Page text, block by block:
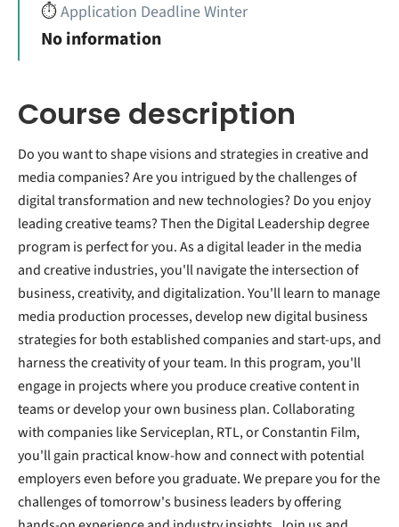
⏱️Application Deadline Winter
No information
Course description
Do you want to shape visions and strategies in creative and
media companies? Are you intrigued by the challenges of
digital transformation and new technologies? Do you enjoy
leading creative teams? Then the Digital Leadership degree
program is perfect for you. As a digital leader in the media
and creative industries, you'll navigate the intersection of
business, creativity, and digitalization. You'll learn to manage
media production processes, develop new digital business
strategies for both established companies and start-ups, and
harness the creativity of your team. In this program, you'll
engage in projects where you produce creative content in
teams or develop your own business plan. Collaborating
with companies like Serviceplan, RTL, or Constantin Film,
you'll gain practical know-how and connect with potential
employers even before you graduate. We prepare you for the
challenges of tomorrow's business leaders by offering